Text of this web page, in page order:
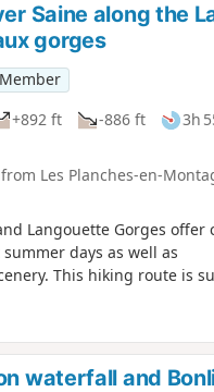
Saine along the
gorges
+892 ft -886 ft
3h
Les Planches-en-
Langouette Gorges offer
days as well as
This hiking route is
around Lac à la Dame.
old tramway, so a head
to cross the 180 m tunnel.
waterfall and